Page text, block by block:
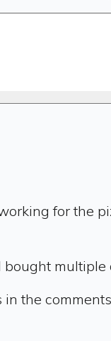
for the
in the